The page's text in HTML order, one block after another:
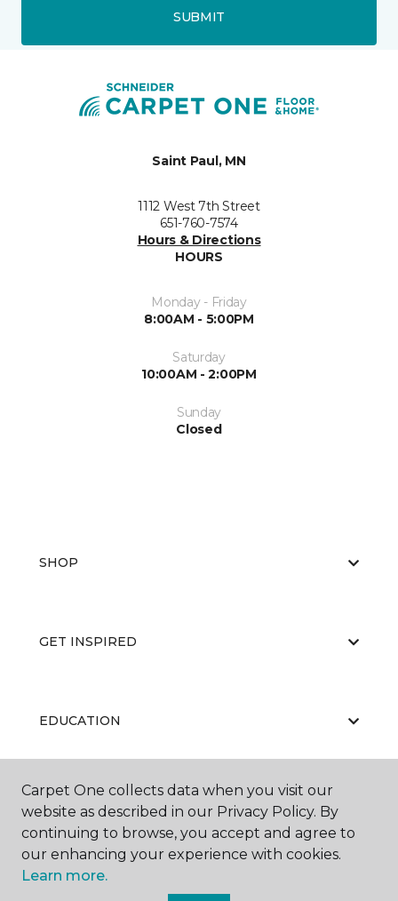
SUBMIT
Saint Paul, MN
1112 West 7th Street
651-760-7574
Hours & Directions
HOURS
Monday - Friday
8:00AM - 5:00PM
Saturday
10:00AM - 2:00PM
Sunday
Closed
SHOP
GET INSPIRED
EDUCATION
ABOUT US
Carpet One collects data when you visit our
website as described in our Privacy Policy. By
continuing to browse, you accept and agree to
our enhancing your experience with cookies.
Learn more.